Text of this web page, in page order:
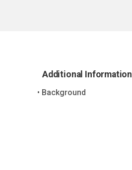
Additional Information
Background